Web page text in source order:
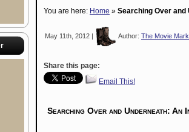
You are here: Home » Searching Over and
May 11th, 2012 | Author: The Movie Mark
Share this page:
Email This!
Searching Over and Underneath: An